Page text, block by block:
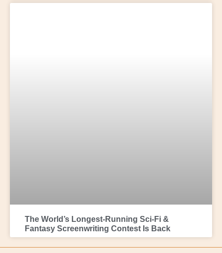
The World’s Longest-Running Sci-Fi &
Fantasy Screenwriting Contest Is Back